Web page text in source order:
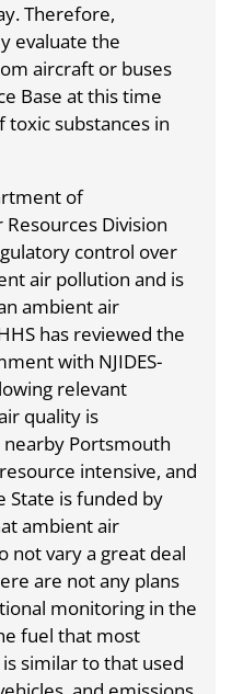
Therefore,
evaluate the
aircraft or buses
Base at this time
substances in
of
Division
control over
air pollution and is
ambient air
has reviewed the
with NJIDES-
relevant
quality is
Portsmouth
intensive, and
State is funded by
ambient air
not vary a great deal
are not any plans
monitoring in the
fuel that most
similar to that used